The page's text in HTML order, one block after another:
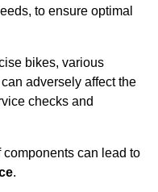
to ensure optimal
bikes, various
adversely affect the
checks and
components can lead to
.